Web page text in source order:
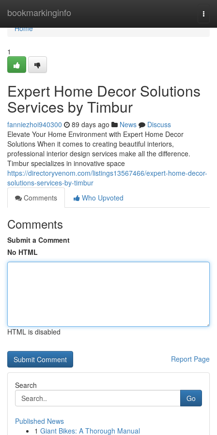
bookmarkinginfo
Home
Home
1
Expert Home Decor Solutions
Services by Timbur
fanniezhoi940300 89 days ago News
Discuss
Elevate Your Home Environment with Expert Home Decor
Solutions When it comes to creating beautiful interiors,
professional interior design services make all the difference.
Timbur specializes in innovative space
https://directoryvenom.com/listings13567466/expert-home-decor-
solutions-services-by-timbur
Comments
Who Upvoted
Comments
Submit a Comment
No HTML
HTML is disabled
Report Page
Search
Go
Published News
1 Giant Bikes: A Thorough Manual